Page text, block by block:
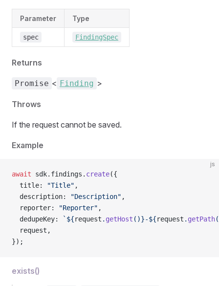
Parameter Type
spec FindingSpec
Returns
Promise < Finding >
Throws
If the request cannot be saved.
Example
js
await sdk.findings. create({
  title:
"Title" ,
  description:
"Description" ,
  reporter:
"Reporter" ,
  dedupeKey:
`${request . getHost ()}-${request . getPath
  request,
});
exists()